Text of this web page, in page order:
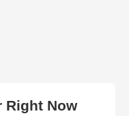
Right Now